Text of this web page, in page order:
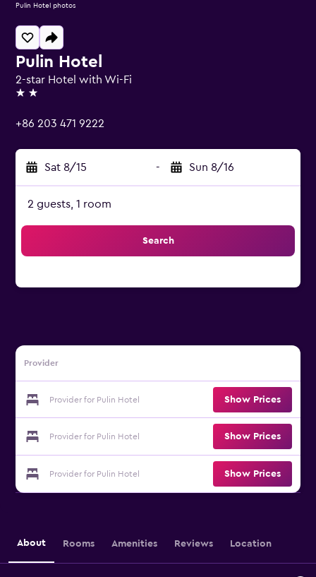
Pulin Hotel
2-star Hotel with Wi-Fi
2 stars
+86 203 471 9222
Sat 8/15 - Sun 8/16
2 guests, 1 room
Search
Provider
Provider for Pulin Hotel Show Prices
Provider for Pulin Hotel Show Prices
Provider for Pulin Hotel Show Prices
Pulin Hotel photos
About Rooms Amenities Reviews Location